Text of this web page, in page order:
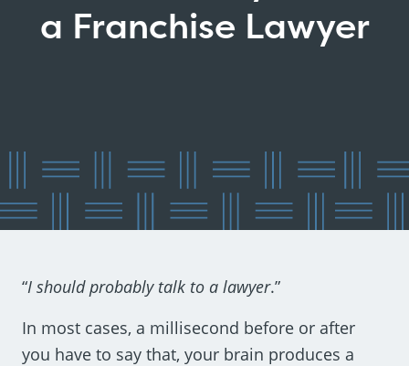
a Franchise Lawyer
“I should probably talk to a lawyer.”
In most cases, a millisecond before or after
you have to say that, your brain produces a